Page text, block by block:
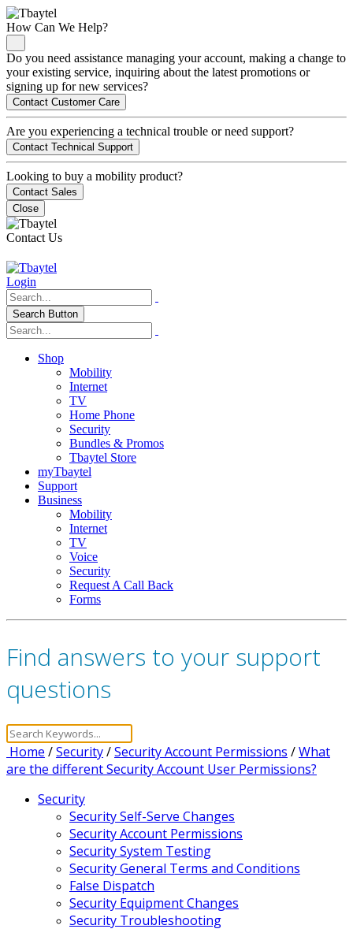
How Can We Help?
Do you need assistance managing your account, making a change to
your existing service, inquiring about the latest promotions or
signing up for new services?
Contact Customer Care
Are you experiencing a technical trouble or need support?
Contact Technical Support
Looking to buy a mobility product?
Contact Sales
Close
Contact Us
Login
Search Button
Shop
Mobility
Internet
TV
Home Phone
Security
Bundles & Promos
Tbaytel Store
myTbaytel
Support
Business
Mobility
Internet
TV
Voice
Security
Request A Call Back
Forms
Find answers to your support
questions
Home /Security/Security Account Permissions /What
are the different Security Account User Permissions?
Security
Security Self-Serve Changes
Security Account Permissions
Security System Testing
Security General Terms and Conditions
False Dispatch
Security Equipment Changes
Security Troubleshooting